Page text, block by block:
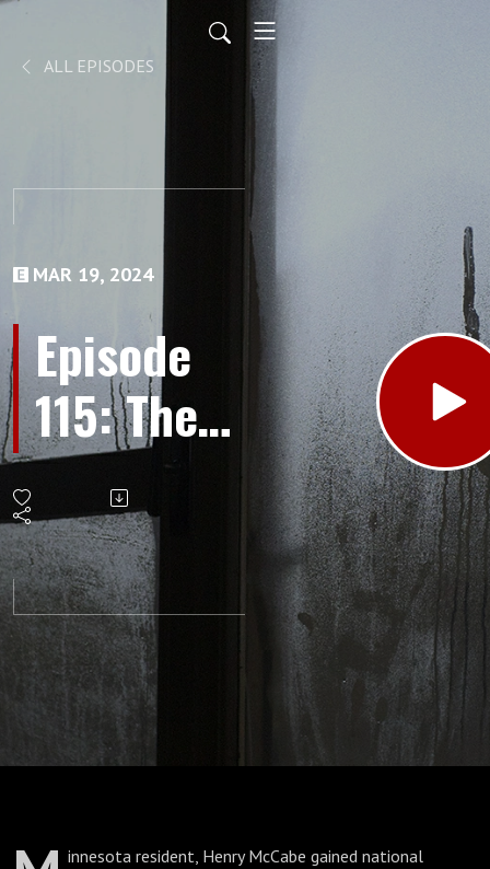
ALL EPISODES
MAR 19, 2024
Episode
115: The
Minnesota
Mystery
of Henry
McCabe
innesota resident, Henry McCabe gained national